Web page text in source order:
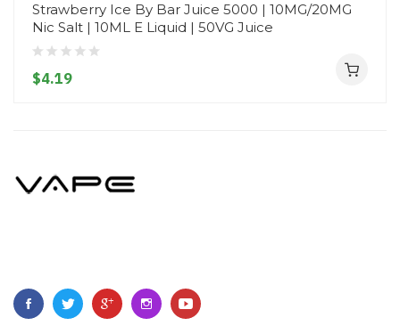
Strawberry Ice By Bar Juice 5000 | 10MG/20MG
Nic Salt | 10ML E Liquid | 50VG Juice
$4.19